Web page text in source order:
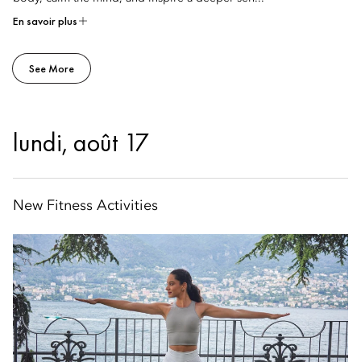
En savoir plus
See More
lundi, août 17
New Fitness Activities